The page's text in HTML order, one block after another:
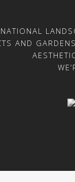
AND